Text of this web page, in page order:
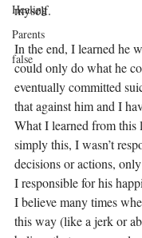
Healing
Parents
false
myself.
In the end, I learned he
could only do what he
eventually committed
that against him and I
What I learned from this
simply this, I wasn’t
decisions or actions,
I responsible for his
I believe many times
this way (like a jerk or